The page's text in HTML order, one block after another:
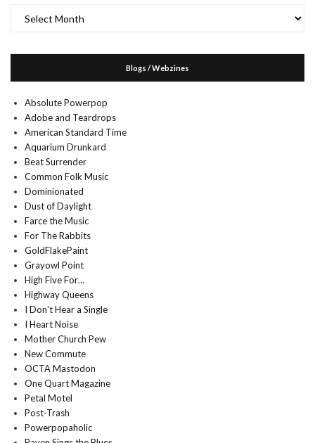
Blogs / Webzines
Absolute Powerpop
Adobe and Teardrops
American Standard Time
Aquarium Drunkard
Beat Surrender
Common Folk Music
Dominionated
Dust of Daylight
Farce the Music
For The Rabbits
GoldFlakePaint
Grayowl Point
High Five For…
Highway Queens
I Don't Hear a Single
I Heart Noise
Mother Church Pew
New Commute
OCTA Mastodon
One Quart Magazine
Petal Motel
Post-Trash
Powerpopaholic